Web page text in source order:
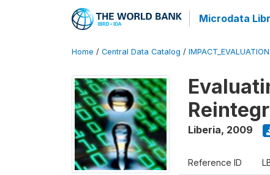
Microdata
Home / Central Data Catalog / IMPACT_EVALUATION
Liberia, 2009
Reference ID